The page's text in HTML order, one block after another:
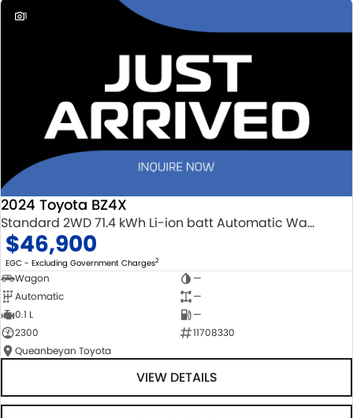
surrounding area.
1
2024 Toyota BZ4X
Standard 2WD 71.4 kWh Li-ion batt Automatic Wagon
$46,900
EGC - Excluding Government Charges2
Wagon
—
Automatic
—
0.1 L
—
2300
11708330
Queanbeyan Toyota
VIEW DETAILS